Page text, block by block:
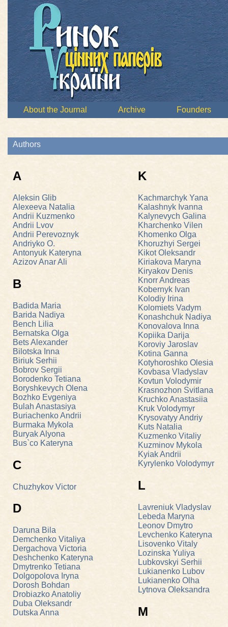
About the Journal Archive Founders
Authors
A
Aleksin Glib
Alexeeva Natalia
Andrii Kuzmenko
Andrii Lvov
Andrii Perevoznyk
Andriyko O.
Antonyuk Kateryna
Azizov Anar Ali
B
Badida Maria
Barida Nadiya
Bench Lilia
Bernatska Olga
Bets Alexander
Bilotska Inna
Biriuk Serhii
Bobrov Sergii
Borodenko Tetiana
Boryshkevych Olena
Bozhko Evgeniya
Bulah Anastasiya
Buriachenko Andrii
Burmaka Mykola
Buryak Alyona
Bus`co Kateryna
C
Chuzhykov Victor
D
Daruna Bila
Demchenko Vitaliyа
Dergachova Victoria
Deshchenko Kateryna
Dmytrenko Tetiana
Dolgopolova Iryna
Dorosh Bohdan
Drobiazko Anatoliy
Duba Oleksandr
Dutska Anna
K
Kachmarchyk Yana
Kalashnyk Ivanna
Kalynevych Galina
Kharchenko Vilen
Khomenko Olga
Khoruzhyi Sergei
Kikot Oleksandr
Kiriakova Maryna
Kiryakov Denis
Knorr Andreas
Kobernyk Ivan
Kolodiy Irina
Kolomiets Vadym
Konashchuk Nadiya
Konovalova Inna
Kopiika Darija
Koroviy Jaroslav
Kotina Ganna
Kotyhoroshko Olesia
Kovbasa Vladyslav
Kovtun Volodymir
Krasnozhon Svitlana
Kruchko Anastasiia
Kruk Volodymyr
Krysovatyy Andriy
Kuts Natalia
Kuzmenko Vitaliy
Kuzminov Mykola
Kyiak Andrii
Kyrylenko Volodymyr
L
Lavreniuk Vladyslav
Lebeda Maryna
Leonov Dmytro
Levchenko Kateryna
Lisovenko Vitaly
Lozinska Yuliya
Lubkovskyi Serhii
Lukianenko Lubov
Lukianenko Olha
Lytnova Oleksandra
M